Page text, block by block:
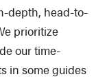
depth, head-to-
prioritize
our time-
in some guides